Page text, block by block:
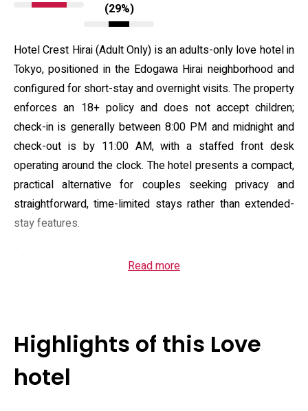
(29%)
Hotel Crest Hirai (Adult Only) is an adults-only love hotel in
Tokyo, positioned in the Edogawa Hirai neighborhood and
configured for short-stay and overnight visits. The property
enforces an 18+ policy and does not accept children;
check-in is generally between 8:00 PM and midnight and
check-out is by 11:00 AM, with a staffed front desk
operating around the clock. The hotel presents a compact,
practical alternative for couples seeking privacy and
straightforward, time-limited stays rather than extended-
stay features.
climate control and private bathrooms. Standard in-room
units. On-site services cover free Wi‑Fi throughout the
property, complimentary private parking, elevator access,
daily housekeeping and room service, alongside routine
Read more
Highlights of this Love
hotel